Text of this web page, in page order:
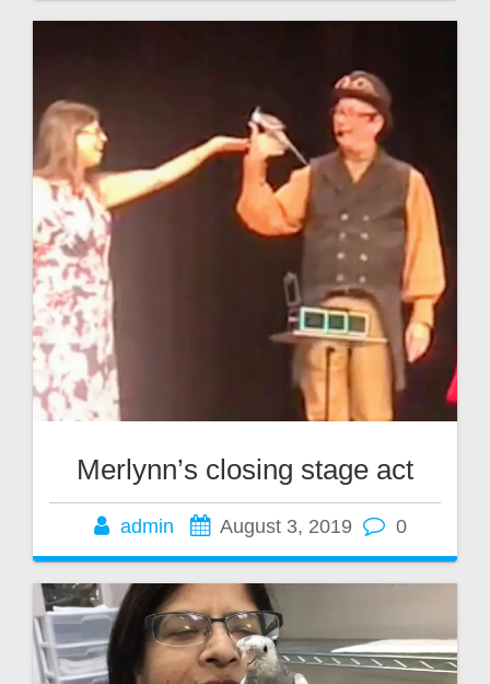
Merlynn’s closing stage act
admin August 3, 2019 0